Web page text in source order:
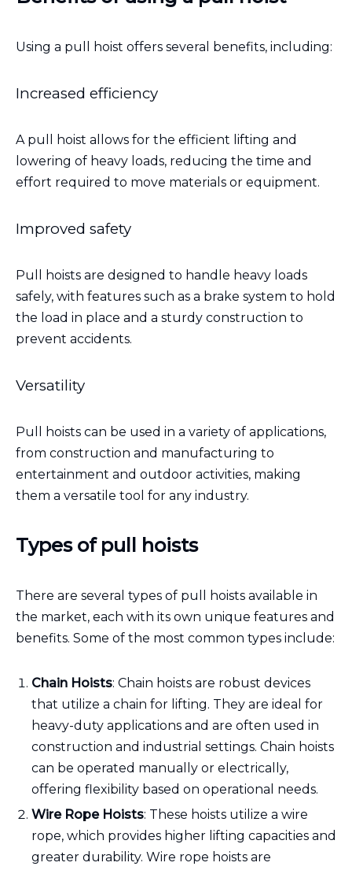
Using a pull hoist offers several benefits, including:
Increased efficiency
A pull hoist allows for the efficient lifting and
lowering of heavy loads, reducing the time and
effort required to move materials or equipment.
Improved safety
Pull hoists are designed to handle heavy loads
safely, with features such as a brake system to hold
the load in place and a sturdy construction to
prevent accidents.
Versatility
Pull hoists can be used in a variety of applications,
from construction and manufacturing to
entertainment and outdoor activities, making
them a versatile tool for any industry.
Types of pull hoists
There are several types of pull hoists available in
the market, each with its own unique features and
benefits. Some of the most common types include:
Chain Hoists: Chain hoists are robust devices
that utilize a chain for lifting. They are ideal for
heavy-duty applications and are often used in
construction and industrial settings. Chain hoists
can be operated manually or electrically,
offering flexibility based on operational needs.
Wire Rope Hoists: These hoists utilize a wire
rope, which provides higher lifting capacities and
greater durability. Wire rope hoists are